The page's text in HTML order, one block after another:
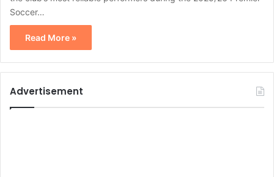
Soccer…
Read More »
Advertisement